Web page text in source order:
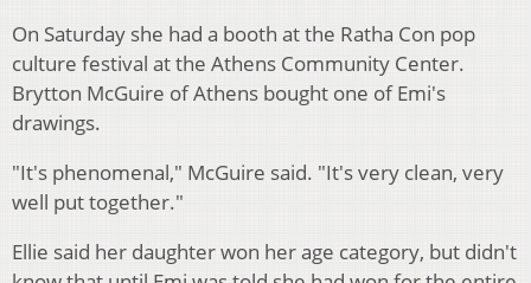
On Saturday she had a booth at the Ratha Con pop
culture festival at the Athens Community Center.
Brytton McGuire of Athens bought one of Emi's
drawings.
"It's phenomenal," McGuire said. "It's very clean, very
well put together."
Ellie said her daughter won her age category, but didn't